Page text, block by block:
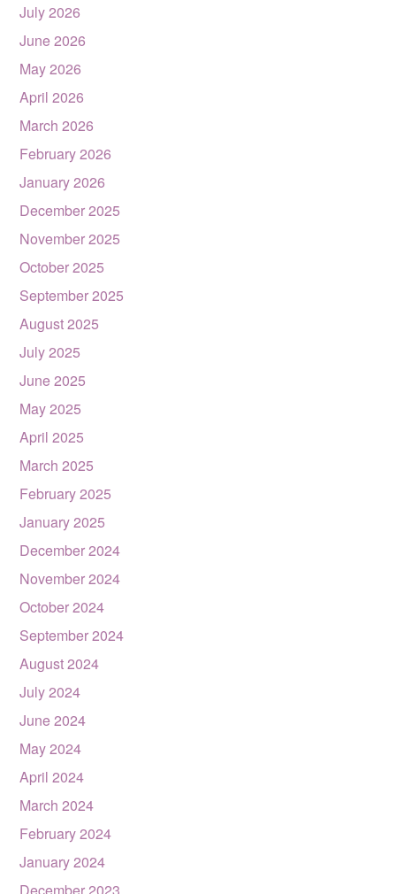
July 2026
June 2026
May 2026
April 2026
March 2026
February 2026
January 2026
December 2025
November 2025
October 2025
September 2025
August 2025
July 2025
June 2025
May 2025
April 2025
March 2025
February 2025
January 2025
December 2024
November 2024
October 2024
September 2024
August 2024
July 2024
June 2024
May 2024
April 2024
March 2024
February 2024
January 2024